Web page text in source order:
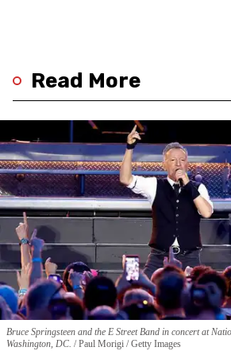
Read More
Bruce Springsteen and the E Street Band in concert at
Washington, DC. Paul Morigi / Getty Images